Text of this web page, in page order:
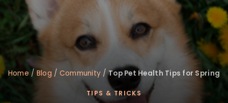
Home / Blog / Community /Top Pet Health Tips for Spring
TIPS & TRICKS